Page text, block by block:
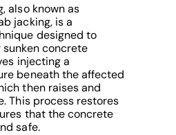
also known as
jacking, is a
designed to
concrete
injecting a
beneath the affected
then raises and
This process restores
that the concrete
safe.